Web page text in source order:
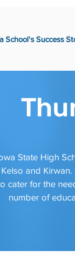
School's Success
State High
Kelso and
cater for the
number of